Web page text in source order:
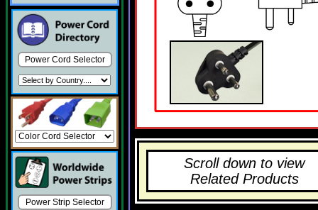
Power Cord Selector
Power Strip Selector
Scroll down to view
Related Products